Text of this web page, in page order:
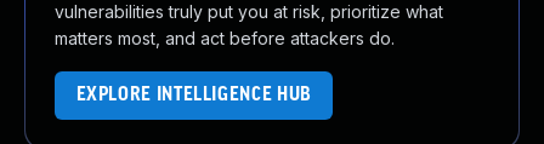
vulnerabilities truly put you at risk, prioritize what
matters most, and act before attackers do.
EXPLORE INTELLIGENCE HUB